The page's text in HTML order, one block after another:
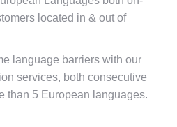
located in & out of
language barriers with our
services, both consecutive
than 5 European languages.